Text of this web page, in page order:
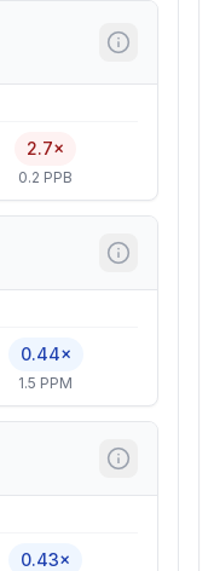
2.7×
0.2 PPB
0.44×
1.5 PPM
0.43×